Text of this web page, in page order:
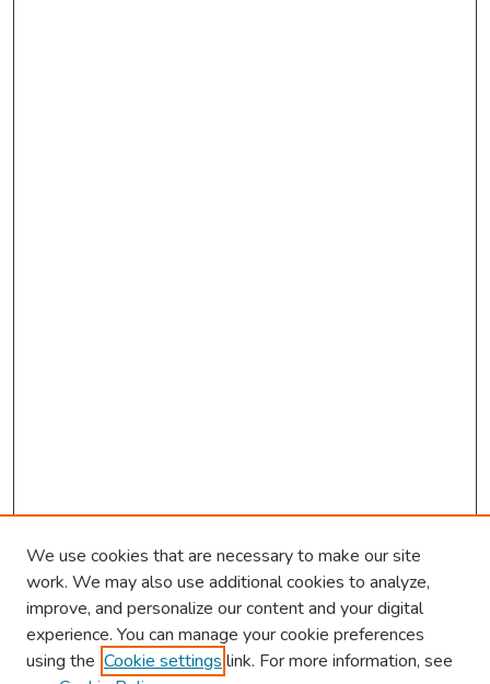
We use cookies that are necessary to make our site
work. We may also use additional cookies to analyze,
improve, and personalize our content and your digital
experience. You can manage your cookie preferences
using the Cookie settings link. For more information, see